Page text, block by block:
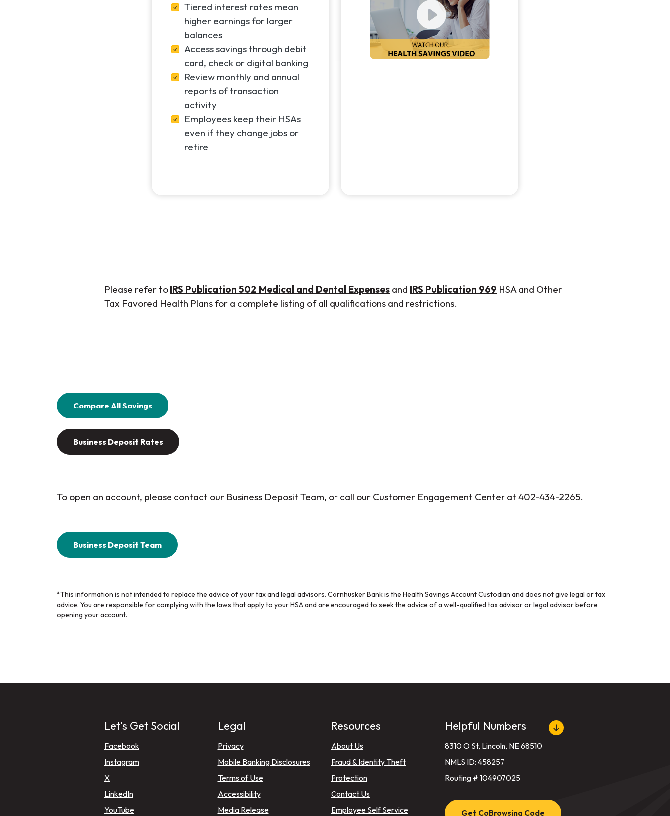
Tiered interest rates mean
higher earnings for larger
balances
Access savings through debit
card, check or digital banking
Review monthly and annual
reports of transaction
activity
Employees keep their HSAs
even if they change jobs or
retire
Please refer to IRS Publication 502 Medical and Dental Expenses(Opens in a new Window)
and IRS Publication 969 (Opens in a new Window)
HSA and Other
Tax Favored Health Plans for a complete listing of all qualifications and restrictions.
Compare All Savings
Business Deposit Rates
To open an account, please contact our Business Deposit Team, or call our Customer Engagement Center at 402-434-2265.
Business Deposit Team
*This information is not intended to replace the advice of your tax and legal advisors. Cornhusker Bank is the Health Savings Account Custodian and does not give legal or tax
advice. You are responsible for complying with the laws that apply to your HSA and are encouraged to seek the advice of a well-qualified tax advisor or legal advisor before
opening your account.
Let's Get Social
Facebook (Opens in a new Window)
Instagram(Opens in a new Window)
X(Opens in a new Window)
LinkedIn(Opens in a new Window)
YouTube(Opens in a new Window)
Legal
Privacy
Mobile Banking Disclosures
Terms of Use
Accessibility
Media Release
Resources
About Us
Fraud & Identity Theft
Protection
Contact Us
Employee Self Service
Helpful Numbers
8310 O St, Lincoln, NE 68510
NMLS ID: 458257
Routing # 104907025
Get CoBrowsing Code